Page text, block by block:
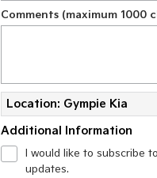
Comments (maximum 1000
Location: Gympie Kia
Additional Information
I would like to subscribe
updates.